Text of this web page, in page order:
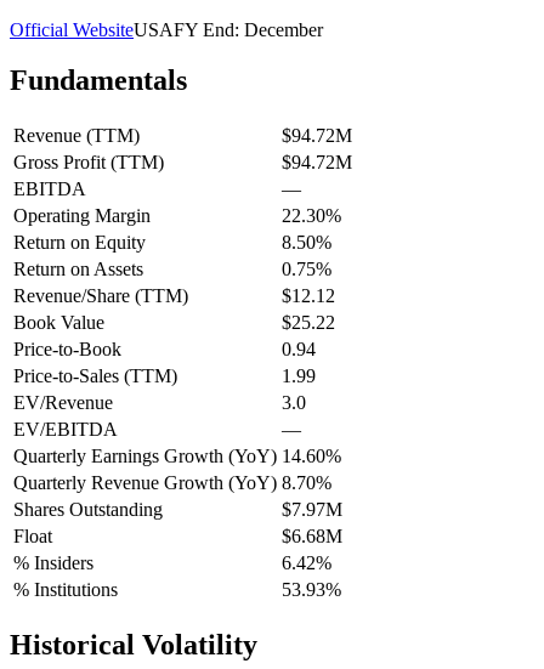
Official WebsiteUSAFY End: December
Fundamentals
Revenue (TTM)
$94.72M
Gross Profit (TTM)
$94.72M
EBITDA
—
Operating Margin
22.30%
Return on Equity
8.50%
Return on Assets
0.75%
Revenue/Share (TTM)
$12.12
Book Value
$25.22
Price-to-Book
0.94
Price-to-Sales (TTM)
1.99
EV/Revenue
3.0
EV/EBITDA
—
Quarterly Earnings Growth (YoY) 14.60%
Quarterly Revenue Growth (YoY) 8.70%
Shares Outstanding
$7.97M
Float
$6.68M
% Insiders
6.42%
% Institutions
53.93%
Historical Volatility